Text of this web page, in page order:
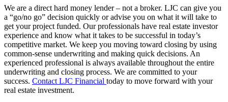
We are a direct hard money lender – not a broker. LJC can give you
a “go/no go” decision quickly or advise you on what it will take to
get your project funded. Our professionals have real estate investor
experience and know what it takes to be successful in today’s
competitive market. We keep you moving toward closing by using
common-sense underwriting and making quick decisions. An
experienced professional is always available throughout the entire
underwriting and closing process. We are committed to your
success. Contact LJC Financial today to move forward with your
real estate investment.